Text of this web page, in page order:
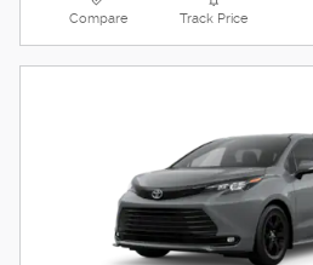
Compare Track Price